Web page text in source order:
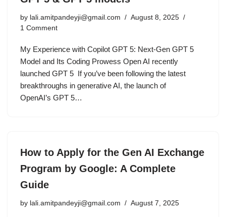
by lali.amitpandeyji@gmail.com
August 8, 2025
1 Comment
My Experience with Copilot GPT 5: Next-Gen GPT 5
Model and Its Coding Prowess Open AI recently
launched GPT 5 If you’ve been following the latest
breakthroughs in generative AI, the launch of
OpenAI’s GPT 5…
How to Apply for the Gen AI Exchange
Program by Google: A Complete
Guide
by lali.amitpandeyji@gmail.com August 7, 2025